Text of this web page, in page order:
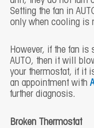
Setting the fan in
only when cooling is
However, if the fan is
AUTO, then it will
your thermostat, if it
an appointment with
further diagnosis.
Broken Thermostat